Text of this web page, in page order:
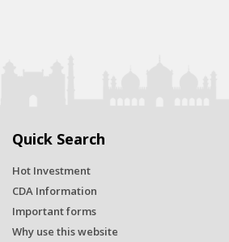
Quick Search
Hot Investment
CDA Information
Important forms
Why use this website